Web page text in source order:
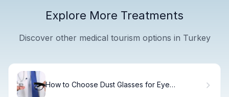
Explore More Treatments
Discover other medical tourism options in Turkey
How to Choose Dust Glasses for Eye